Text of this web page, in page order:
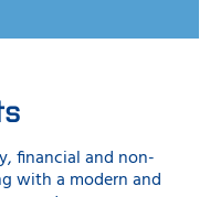
financial and non-
with a modern and